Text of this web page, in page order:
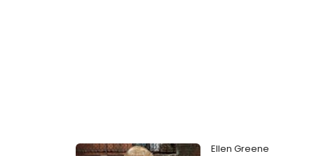
Ellen Greene